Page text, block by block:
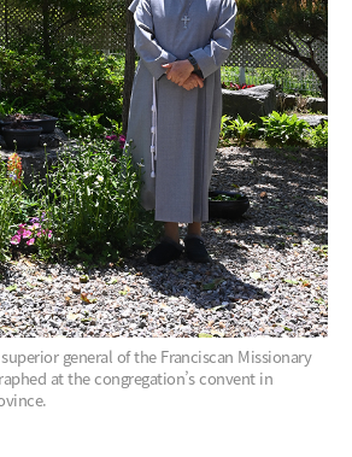
general of the Franciscan Missionary
at the congregation’s convent in